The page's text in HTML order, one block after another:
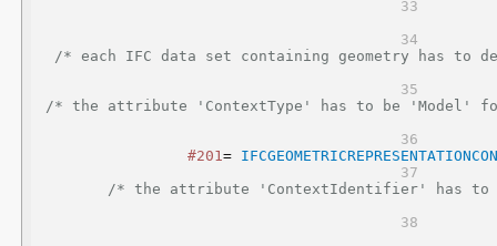
/* each IFC data set containing geometry has to
/* the attribute 'ContextType' has to be 'Model'
#201=
/* the attribute 'ContextIdentifier' has to